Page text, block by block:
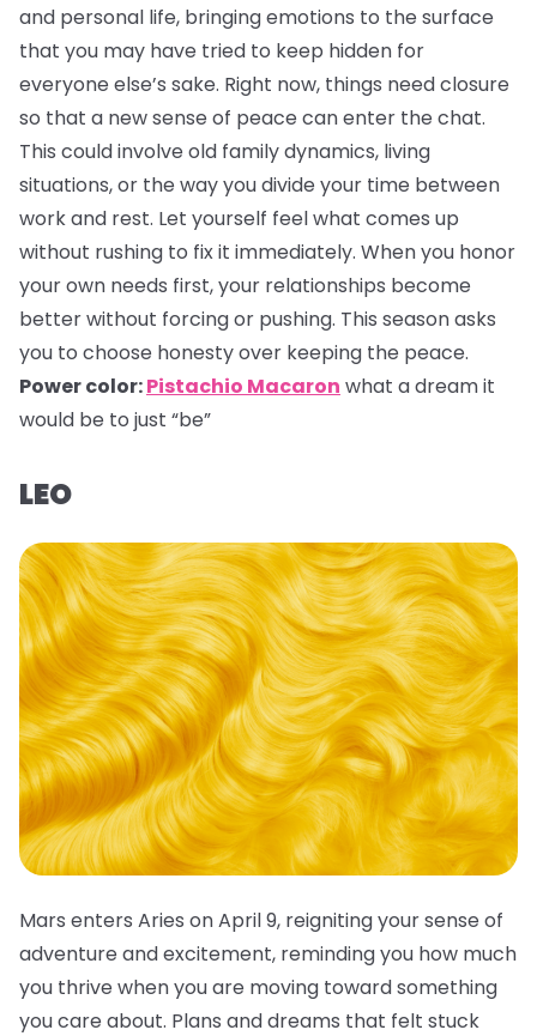
and personal life, bringing emotions to the surface
that you may have tried to keep hidden for
everyone else’s sake. Right now, things need closure
so that a new sense of peace can enter the chat.
This could involve old family dynamics, living
situations, or the way you divide your time between
work and rest. Let yourself feel what comes up
without rushing to fix it immediately. When you honor
your own needs first, your relationships become
better without forcing or pushing. This season asks
you to choose honesty over keeping the peace.
Power color:Pistachio Macaron what a dream it
would be to just “be”
LEO
Mars enters Aries on April 9, reigniting your sense of
adventure and excitement, reminding you how much
you thrive when you are moving toward something
you care about. Plans and dreams that felt stuck